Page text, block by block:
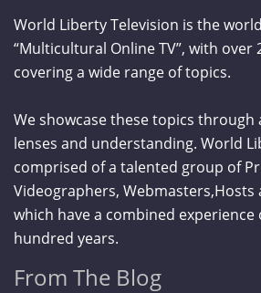
World Liberty Television is the
“Multicultural Online TV”, with over
covering a wide range of topics.
We showcase these topics
lenses and understanding. World
comprised of a talented group of
Videographers, Webmasters,Hosts
which have a combined experience
hundred years.
From The Blog